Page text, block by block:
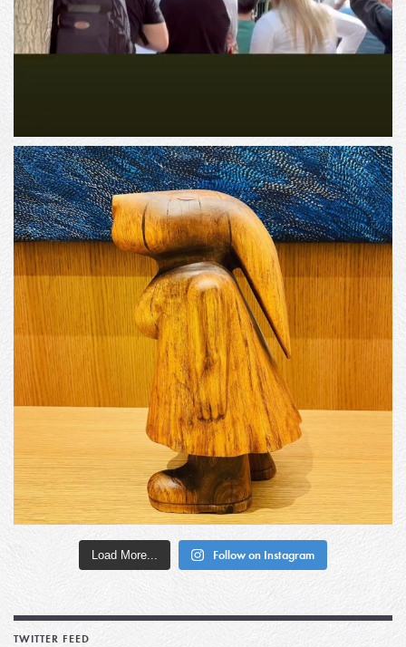
Load More... Follow on Instagram
TWITTER FEED